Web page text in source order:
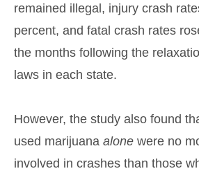
remained illegal, injury crash
percent, and fatal crash rates
the months following the
laws in each state.
However, the study also found
used marijuana alone were no
involved in crashes than those